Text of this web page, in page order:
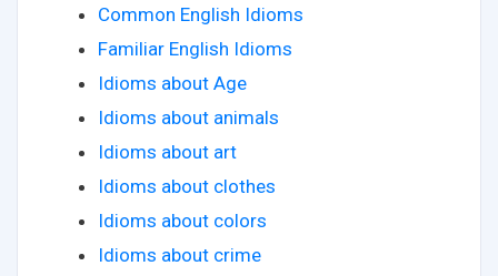
Common English Idioms
Familiar English Idioms
Idioms about Age
Idioms about animals
Idioms about art
Idioms about clothes
Idioms about colors
Idioms about crime